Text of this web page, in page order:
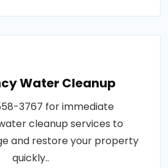
Water Cleanup
3767 for immediate
cleanup services to
and restore your property
quickly..